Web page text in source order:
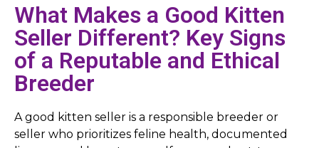
What Makes a Good Kitten
Seller Different? Key Signs
of a Reputable and Ethical
Breeder
A good kitten seller is a responsible breeder or
seller who prioritizes feline health, documented